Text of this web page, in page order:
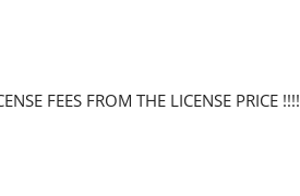
FEES FROM THE LICENSE PRICE !!!!